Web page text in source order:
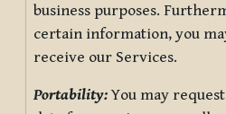
business purposes.
certain information, you
receive our Services.
Portability:You may